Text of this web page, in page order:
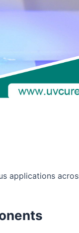
applications